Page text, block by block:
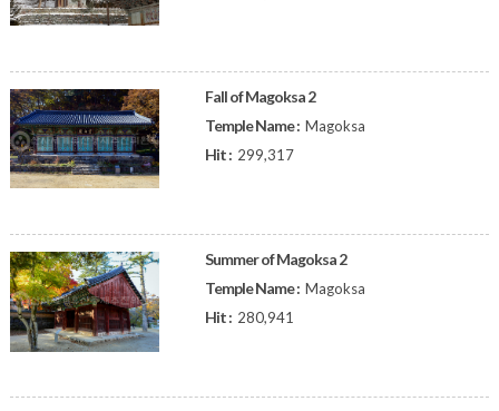
Fall of Magoksa 2
Temple Name : Magoksa
Hit : 299,317
Summer of Magoksa 2
Temple Name : Magoksa
Hit : 280,941